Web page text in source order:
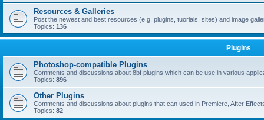
Resources & Galleries
Post the newest and best resources (e.g. plugins, tuorials, sites) and image
Topics: 136
Plugins
Photoshop-compatible Plugins
Comments and discussions about 8bf plugins which can be use in various
Topics: 896
Other Plugins
Comments and discussions about plugins that can used in Premiere, After
Topics: 82